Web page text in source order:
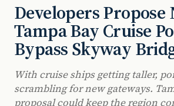
Developers Propose
Tampa Bay Cruise
Bypass Skyway
With cruise ships getting taller,
scrambling for new gateways.
proposal could keep the region